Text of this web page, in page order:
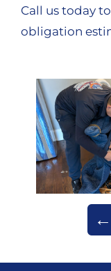
Call us today
obligation
←